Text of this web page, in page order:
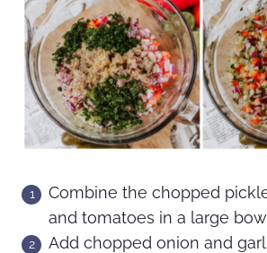
Combine the chopped
and tomatoes in a large
Add chopped onion and